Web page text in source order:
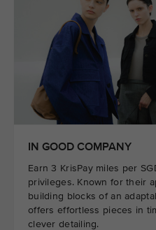
IN GOOD COMPANY
Earn 3 KrisPay miles per
privileges. Known for their
building blocks of an
offers effortless pieces in
clever detailing.